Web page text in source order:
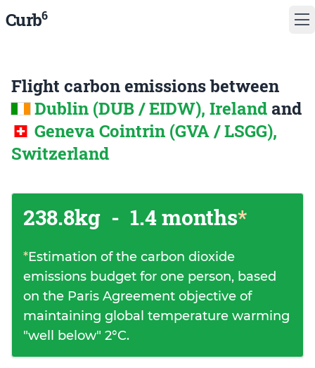
Curb6
Flight carbon emissions between
Dublin (DUB / EIDW), Ireland and
Geneva Cointrin (GVA / LSGG),
Switzerland
238.8kg - 1.4 months*
*Estimation of the carbon dioxide
emissions budget for one person, based
on the Paris Agreement objective of
maintaining global temperature warming
"well below" 2°C.